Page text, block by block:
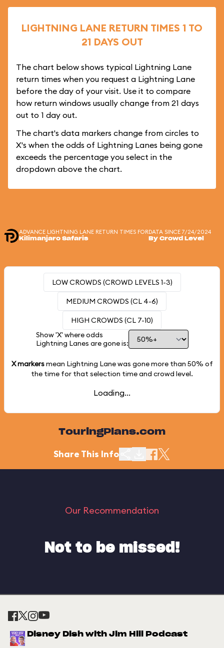
LIGHTNING LANE RETURN TIMES 1 TO
21 DAYS OUT
The chart below shows typical Lightning Lane
return times when you request a Lightning Lane
before the day of your visit. Use it to compare
how return windows usually change from 21 days
out to 1 day out.
The chart's data markers change from circles to
X's when the odds of Lightning Lanes being gone
exceeds the percentage you select in the
dropdown above the chart.
ADVANCE LIGHTNING LANE RETURN TIMES FOR
Kilimanjaro Safaris
DATA SINCE 7/24/2024
By Crowd Level
LOW CROWDS (CROWD LEVELS 1-3)
MEDIUM CROWDS (CL 4-6)
HIGH CROWDS (CL 7-10)
Show 'X' where odds
Lightning Lanes are gone is:
X markersmean Lightning Lane was gone more than 50% of
the time for that selection time and crowd level.
Loading...
TouringPlans.com
Share This Info
Our Recommendation
Not to be missed!
Disney Dish with Jim Hill Podcast